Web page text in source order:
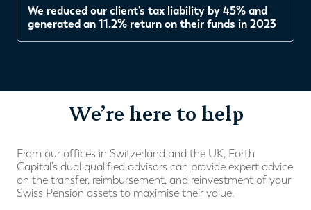
We reduced our client's tax liability by 45% and
generated an 11.2% return on their funds in 2023
We’re here to help
From our offices in Switzerland and the UK, Forth
Capital’s dual qualified advisors can provide expert advice
on the transfer, reimbursement, and reinvestment of your
Swiss Pension assets to maximise their value.